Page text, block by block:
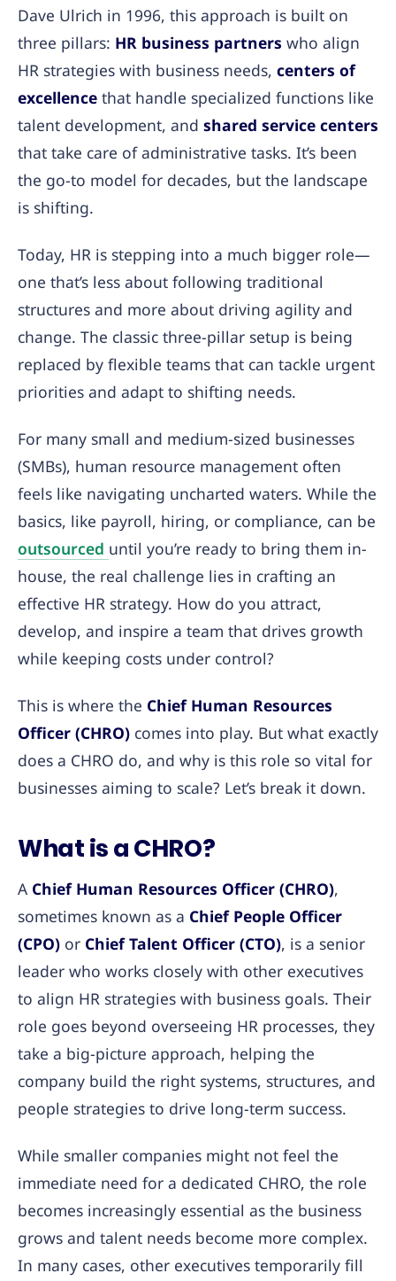
Dave Ulrich in 1996, this approach is built on
three pillars: HR business partners who align
HR strategies with business needs, centers of
excellence that handle specialized functions like
talent development, and shared service centers
that take care of administrative tasks. It’s been
the go-to model for decades, but the landscape
is shifting.
Today, HR is stepping into a much bigger role—
one that’s less about following traditional
structures and more about driving agility and
change. The classic three-pillar setup is being
replaced by flexible teams that can tackle urgent
priorities and adapt to shifting needs.
For many small and medium-sized businesses
(SMBs), human resource management often
feels like navigating uncharted waters. While the
basics, like payroll, hiring, or compliance, can be
outsourced until you’re ready to bring them in-
house, the real challenge lies in crafting an
effective HR strategy. How do you attract,
develop, and inspire a team that drives growth
while keeping costs under control?
This is where the Chief Human Resources
Officer (CHRO) comes into play. But what exactly
does a CHRO do, and why is this role so vital for
businesses aiming to scale? Let’s break it down.
What is a CHRO?
A Chief Human Resources Officer (CHRO),
sometimes known as a Chief People Officer
(CPO) or Chief Talent Officer (CTO), is a senior
leader who works closely with other executives
to align HR strategies with business goals. Their
role goes beyond overseeing HR processes, they
take a big-picture approach, helping the
company build the right systems, structures, and
people strategies to drive long-term success.
While smaller companies might not feel the
immediate need for a dedicated CHRO, the role
becomes increasingly essential as the business
grows and talent needs become more complex.
In many cases, other executives temporarily fill